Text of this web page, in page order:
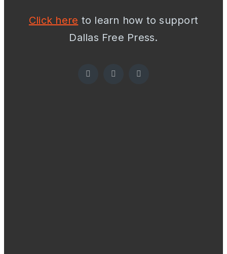
Click here to learn how to support
Dallas Free Press.